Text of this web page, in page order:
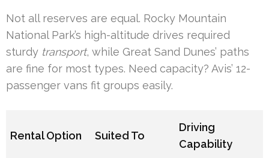
Not all reserves are equal. Rocky Mountain
National Park’s high-altitude drives required
sturdy transport, while Great Sand Dunes’ paths
are fine for most types. Need capacity? Avis’ 12-
passenger vans fit groups easily.
Rental Option Suited To
Driving
Capability